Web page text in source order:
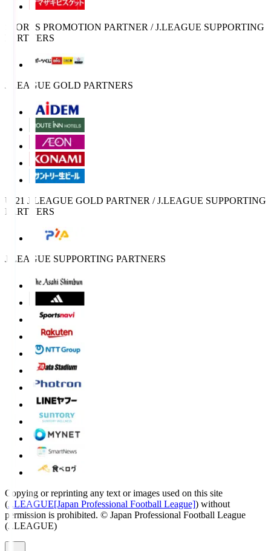
SPORTS PROMOTION PARTNER / J.LEAGUE SUPPORTING
PARTNERS
J.LEAGUE GOLD PARTNERS
U-21 J.LEAGUE GOLD PARTNER / J.LEAGUE SUPPORTING
PARTNERS
J.LEAGUE SUPPORTING PARTNERS
Copying or reprinting any text or images used on this site
(J.LEAGUE[Japan Professional Football League]) without
permission is prohibited. © Japan Professional Football League
(J.LEAGUE)